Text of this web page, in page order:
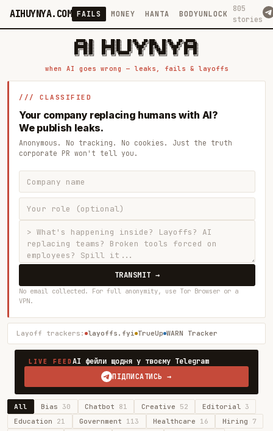
AIHUYNYA.COM FAILS MONEY HANTA BODYUNLOCK
805
stories
█████╗ ██╗    ██╗  ██╗██╗   ██╗██╗   ██╗███╗   ██╗██╗   ██╗ █████╗
██╔══██╗██║    ██║  ██║██║   ██║╚██╗ ██╔╝████╗  ██║╚██╗ ██╔╝██╔══██╗
███████║██║    ███████║██║   ██║ ╚████╔╝ ██╔██╗ ██║ ╚████╔╝ ███████║
██╔══██║██║    ██╔══██║██║   ██║  ╚██╔╝  ██║╚██╗██║  ╚██╔╝  ██╔══██║
██║  ██║██║    ██║  ██║╚██████╔╝   ██║   ██║ ╚████║   ██║   ██║  ██║
when AI goes wrong — leaks, fails & layoffs
/// CLASSIFIED
Your company replacing humans with AI?
We publish leaks.
Anonymous. No tracking. No cookies. Just the truth
corporate PR won't tell you.
TRANSMIT →
No email collected. For full anonymity, use Tor Browser or a
VPN.
Layoff trackers: layoffs.fyi TrueUp WARN Tracker
LIVE FEEDAI фейли щодня у твоєму Telegram
ПІДПИСАТИСЬ →
All Bias30 Chatbot 81 Creative 52 Editorial 3
Education 21 Government 113 Healthcare 16 Hiring 7